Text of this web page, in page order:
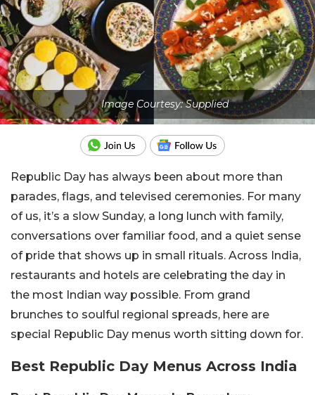
Image Courtesy: Supplied
Republic Day has always been about more than
parades, flags, and televised ceremonies. For many
of us, it’s a slow Sunday, a long lunch with family,
conversations over familiar food, and a quiet sense
of pride that shows up in small rituals. Across India,
restaurants and hotels are celebrating the day in
the most Indian way possible. From grand
brunches to soulful regional spreads, here are
special Republic Day menus worth sitting down for.
Best Republic Day Menus Across India